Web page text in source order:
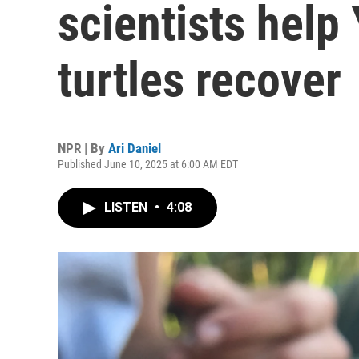
scientists help
turtles recover
NPR | By Ari Daniel
Published June 10, 2025 at 6:00 AM EDT
LISTEN • 4:08